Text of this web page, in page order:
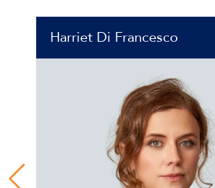
Harriet Di Francesco